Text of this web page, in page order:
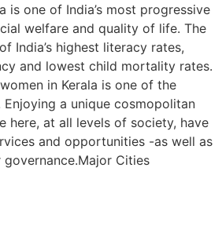
is one of India’s most progressive
welfare and quality of life. The
India’s highest literacy rates,
and lowest child mortality rates.
in Kerala is one of the
a unique cosmopolitan
here, at all levels of society, have
and opportunities -as well as
Cities